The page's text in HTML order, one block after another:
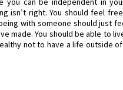
isn’t right. You should feel
with someone should just
made. You should be able to
not to have a life outside